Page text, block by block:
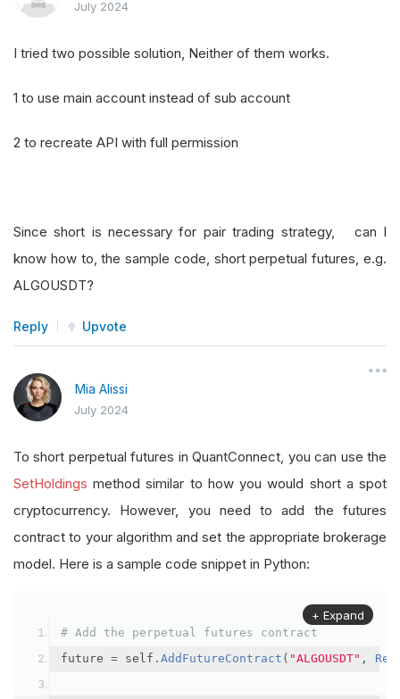
July 2024
I tried two possible solution, Neither of them works.
1 to use main account instead of sub account
2 to recreate API with full permission
Since short is necessary for pair trading strategy, can I
know how to, the sample code, short perpetual futures, e.g.
ALGOUSDT?
Reply Upvote
Mia Alissi
July 2024
To short perpetual futures in QuantConnect, you can use the
SetHoldings method similar to how you would short a spot
cryptocurrency. However, you need to add the futures
contract to your algorithm and set the appropriate brokerage
model. Here is a sample code snippet in Python:
# Add the perpetual futures contract
future = self . AddFutureContract ( "ALGOUSDT" ,
+ Expand